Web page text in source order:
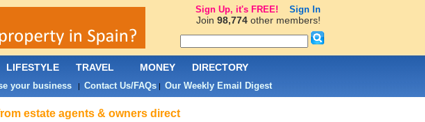
estate agents & owners direct
LIFESTYLE TRAVEL MONEY DIRECTORY
your business| Contact Us/FAQs| Our Weekly Email Digest
Sign Up, it's FREE! Sign In
Join 98,774other members!